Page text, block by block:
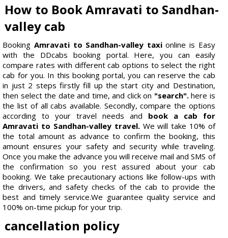
How to Book Amravati to Sandhan-
valley cab
BookingAmravati to Sandhan-valley taxionline is Easy
with the DDcabs booking portal. Here, you can easily
compare rates with different cab options to select the right
cab for you. In this booking portal, you can reserve the cab
in just 2 steps firstly fill up the start city and Destination,
then select the date and time, and click on "search".here is
the list of all cabs available. Secondly, compare the options
according to your travel needs and book a cab for
Amravati to Sandhan-valley travel.We will take 10% of
the total amount as advance to confirm the booking, this
amount ensures your safety and security while traveling.
Once you make the advance you will receive mail and SMS of
the confirmation so you rest assured about your cab
booking. We take precautionary actions like follow-ups with
the drivers, and safety checks of the cab to provide the
best and timely service.We guarantee quality service and
100% on-time pickup for your trip.
cancellation policy